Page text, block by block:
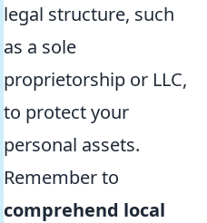
legal structure, such
as a sole
proprietorship or LLC,
to protect your
personal assets.
Remember to
comprehend local